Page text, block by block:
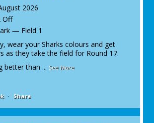
2026
Off
— Field 1
wear your Sharks colours and get
as they take the field for Round 17.
better than ... See More
· Share